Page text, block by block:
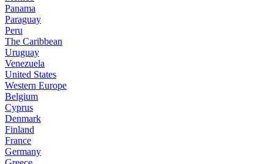
Panama
Paraguay
Peru
The Caribbean
Uruguay
Venezuela
United States
Western Europe
Belgium
Cyprus
Denmark
Finland
France
Germany